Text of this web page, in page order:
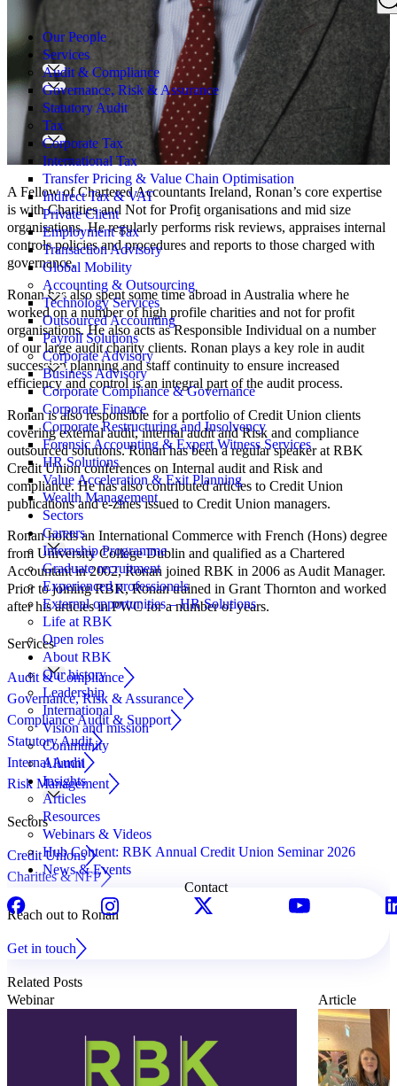
Search
Our People
Services
Audit & Compliance
Governance, Risk & Assurance
Statutory Audit
Tax
Corporate Tax
International Tax
Transfer Pricing & Value Chain Optimisation
Indirect Tax & VAT
Private Client
Employment Tax
Transaction Advisory
Global Mobility
Accounting & Outsourcing
Technology Services
Outsourced Accounting
Payroll Solutions
Corporate Advisory
Business Advisory
Corporate Compliance & Governance
Corporate Finance
Corporate Restructuring and Insolvency
Forensic Accounting & Expert Witness Services
HR Solutions
Value Acceleration & Exit Planning
Wealth Management
Sectors
Careers
Internship Programme
Graduate recruitment
Experienced professionals
External opportunities – HR Solutions
Life at RBK
Open roles
About RBK
Our history
Leadership
International
Vision and mission
Community
Alumni
Insights
Articles
Resources
Webinars & Videos
Hub Content: RBK Annual Credit Union Seminar 2026
News & Events
Contact
A Fellow of Chartered Accountants Ireland, Ronan’s core expertise
is with Charities and Not for Profit organisations and mid size
organisations. He regularly performs risk reviews, appraises internal
controls policies and procedures and reports to those charged with
governance.
Ronan has also spent some time abroad in Australia where he
worked on a number of high profile charities and not for profit
organisations. He also acts as Responsible Individual on a number
of our large audit charity clients. Ronan plays a key role in audit
succession planning and staff continuity to ensure increased
efficiency and control is an integral part of the audit process.
Ronan is also responsible for a portfolio of Credit Union clients
covering external audit, internal audit and Risk and compliance
outsourced solutions. Ronan has been a regular speaker at RBK
Credit Union conferences on Internal audit and Risk and
compliance. He has also contributed articles to Credit Union
publications and e-zines issued to Credit Union managers.
Ronan holds an International Commerce with French (Hons) degree
from University College Dublin and qualified as a Chartered
Accountant in 2002, Ronan joined RBK in 2006 as Audit Manager.
Prior to joining RBK, Ronan trained in Grant Thornton and worked
after his articles in PWC for a number of years.
Services
Audit & Compliance
Governance, Risk & Assurance
Compliance Audit & Support
Statutory Audit
Internal Audit
Risk Management
Sectors
Credit Unions
Charities & NFP
Reach out to Ronan
Get in touch
Related Posts
Webinar
Article